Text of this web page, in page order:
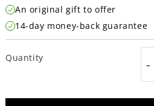
An original gift to offer
14-day money-back guarantee
Quantity -